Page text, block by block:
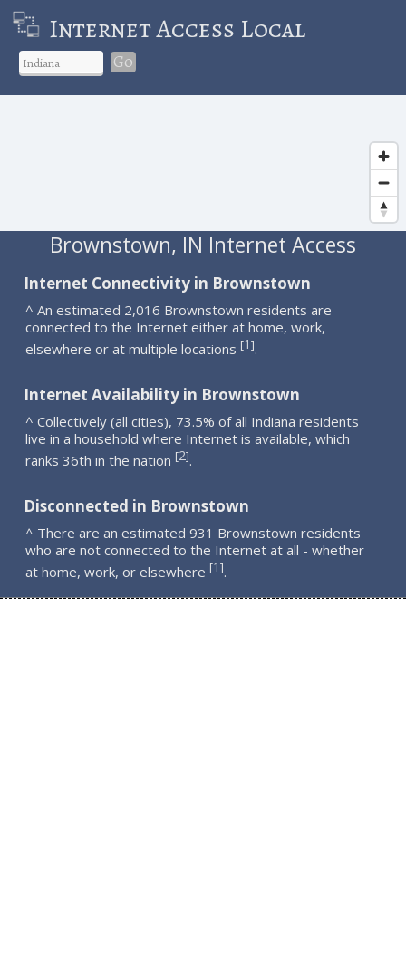
Internet Access Local
Go
Brownstown, IN Internet Access
Internet Connectivity in Brownstown
^ An estimated 2,016 Brownstown residents are
connected to the Internet either at home, work,
elsewhere or at multiple locations [1].
Internet Availability in Brownstown
^ Collectively (all cities), 73.5% of all Indiana residents
live in a household where Internet is available, which
ranks 36th in the nation [2].
Disconnected in Brownstown
^ There are an estimated 931 Brownstown residents
who are not connected to the Internet at all - whether
at home, work, or elsewhere [1].